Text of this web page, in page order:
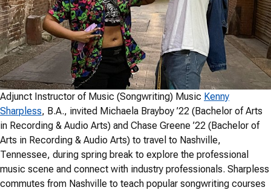
Adjunct Instructor of Music (Songwriting) Music Kenny
Sharpless, B.A., invited Michaela Brayboy ’22 (Bachelor of Arts
in Recording & Audio Arts) and Chase Greene ’22 (Bachelor of
Arts in Recording & Audio Arts) to travel to Nashville,
Tennessee, during spring break to explore the professional
music scene and connect with industry professionals. Sharpless
commutes from Nashville to teach popular songwriting courses